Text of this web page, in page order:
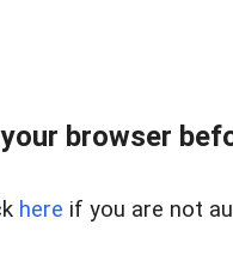
browser
here if you are not